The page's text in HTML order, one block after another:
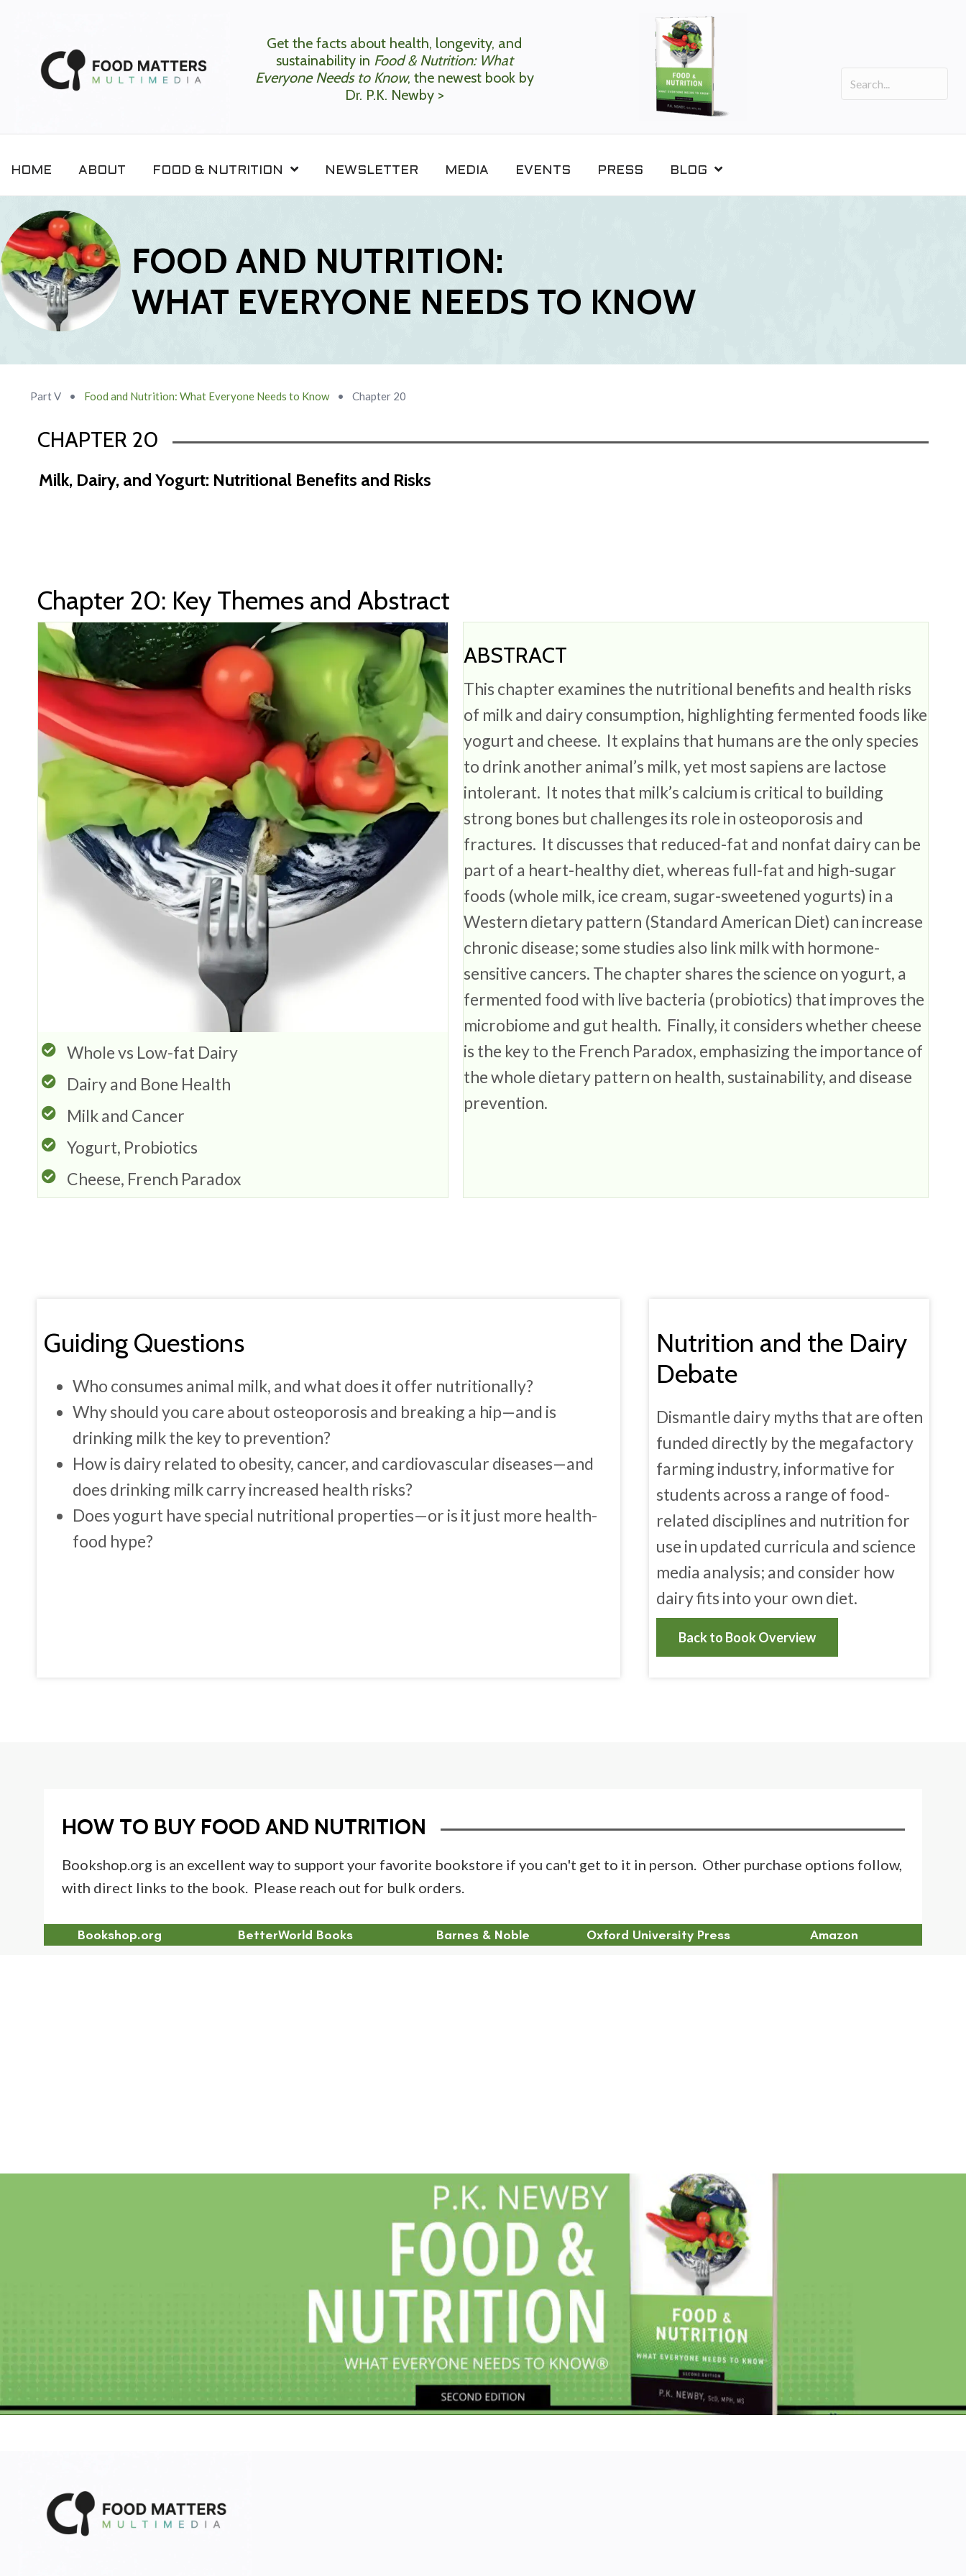
Get the facts about health, longevity, and
sustainability in Food & Nutrition: What
Everyone Needs to Know, the newest book by
Dr. P.K. Newby >
HOME ABOUT FOOD & NUTRITION NEWSLETTER MEDIA EVENTS PRESS BLOG
FOOD AND NUTRITION:
WHAT EVERYONE NEEDS TO KNOW
Part V • Food and Nutrition: What Everyone Needs to Know • Chapter 20
CHAPTER 20
Milk, Dairy, and Yogurt: Nutritional Benefits and Risks
Chapter 20: Key Themes and Abstract
Whole vs Low-fat Dairy
Dairy and Bone Health
Milk and Cancer
Yogurt, Probiotics
Cheese, French Paradox
ABSTRACT
This chapter examines the nutritional benefits and health risks
of milk and dairy consumption, highlighting fermented foods like
yogurt and cheese. It explains that humans are the only species
to drink another animal’s milk, yet most sapiens are lactose
intolerant. It notes that milk’s calcium is critical to building
strong bones but challenges its role in osteoporosis and
fractures. It discusses that reduced-fat and nonfat dairy can be
part of a heart-healthy diet, whereas full-fat and high-sugar
foods (whole milk, ice cream, sugar-sweetened yogurts) in a
Western dietary pattern (Standard American Diet) can increase
chronic disease; some studies also link milk with hormone-
sensitive cancers. The chapter shares the science on yogurt, a
fermented food with live bacteria (probiotics) that improves the
microbiome and gut health. Finally, it considers whether cheese
is the key to the French Paradox, emphasizing the importance of
the whole dietary pattern on health, sustainability, and disease
prevention.
Guiding Questions
Who consumes animal milk, and what does it offer nutritionally?
Why should you care about osteoporosis and breaking a hip—and is
drinking milk the key to prevention?
How is dairy related to obesity, cancer, and cardiovascular diseases—and
does drinking milk carry increased health risks?
Does yogurt have special nutritional properties—or is it just more health-
food hype?
Nutrition and the Dairy
Debate
Dismantle dairy myths that are often
funded directly by the megafactory
farming industry, informative for
students across a range of food-
related disciplines and nutrition for
use in updated curricula and science
media analysis; and consider how
dairy fits into your own diet.
Back to Book Overview
HOW TO BUY FOOD AND NUTRITION
Bookshop.org is an excellent way to support your favorite bookstore if you can't get to it in person. Other purchase options follow,
with direct links to the book. Please reach out for bulk orders.
Bookshop.org BetterWorld Books Barnes & Noble Oxford University Press Amazon